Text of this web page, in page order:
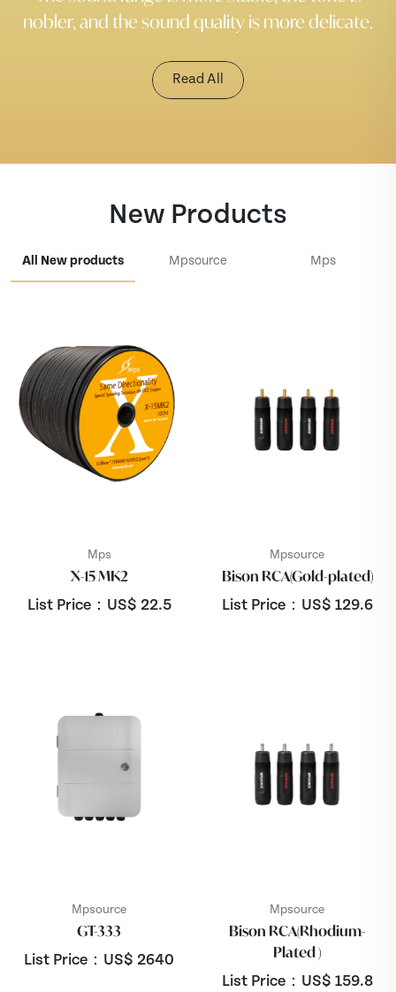
nobler, and the sound quality is more delicate.
Read All
New Products
All New products Mpsource Mps
Mps
X-15 MK2
List Price：US$ 22.5
Mpsource
Bison RCA(Gold-plated)
List Price：US$ 129.6
Mpsource
GT-333
List Price：US$ 2640
Mpsource
Bison RCA(Rhodium-
Plated )
List Price：US$ 159.8